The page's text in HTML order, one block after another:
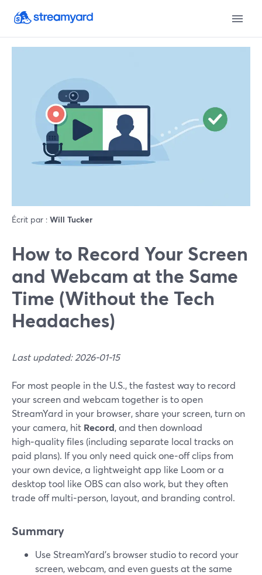
Écrit par : Will Tucker
How to Record Your Screen
and Webcam at the Same
Time (Without the Tech
Headaches)
Last updated: 2026-01-15
For most people in the U.S., the fastest way to record
your screen and webcam together is to open
StreamYard in your browser, share your screen, turn on
your camera, hit Record, and then download
high‑quality files (including separate local tracks on
paid plans). If you only need quick one‑off clips from
your own device, a lightweight app like Loom or a
desktop tool like OBS can also work, but they often
trade off multi‑person, layout, and branding control.
Summary
Use StreamYard’s browser studio to record your
screen, webcam, and even guests at the same